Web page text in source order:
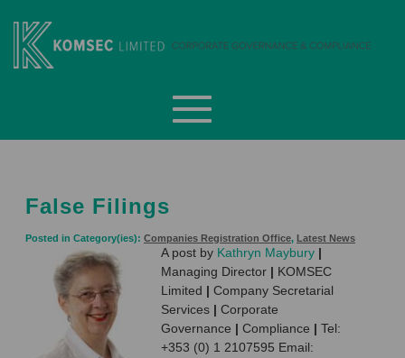
content
False Filings
Posted in Category(ies): Companies Registration Office, Latest News
A post by Kathryn Maybury |
Managing Director | KOMSEC
Limited | Company Secretarial
Services | Corporate
Governance | Compliance | Tel:
+353 (0) 1 2107595 Email: